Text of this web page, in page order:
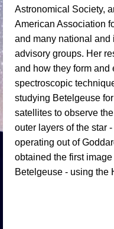
Astronomical Society,
American Association
and many national and
advisory groups. Her
and how they form
spectroscopic
studying Betelgeuse
satellites to observe
outer layers of the star
operating out of
obtained the first
Betelgeuse - using the